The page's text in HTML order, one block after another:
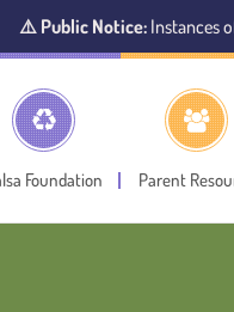
Instances of misuse of
Foundation Parent